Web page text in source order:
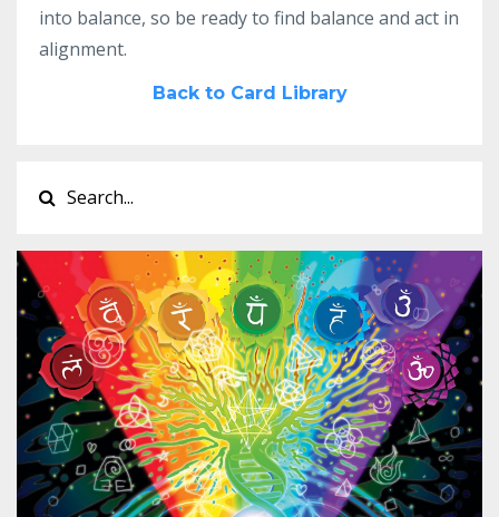
into balance, so be ready to find balance and act in
alignment.
Back to Card Library